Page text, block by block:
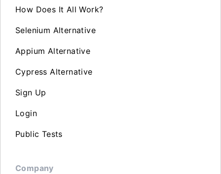
How Does It All Work?
Selenium Alternative
Appium Alternative
Cypress Alternative
Sign Up
Login
Public Tests
Company